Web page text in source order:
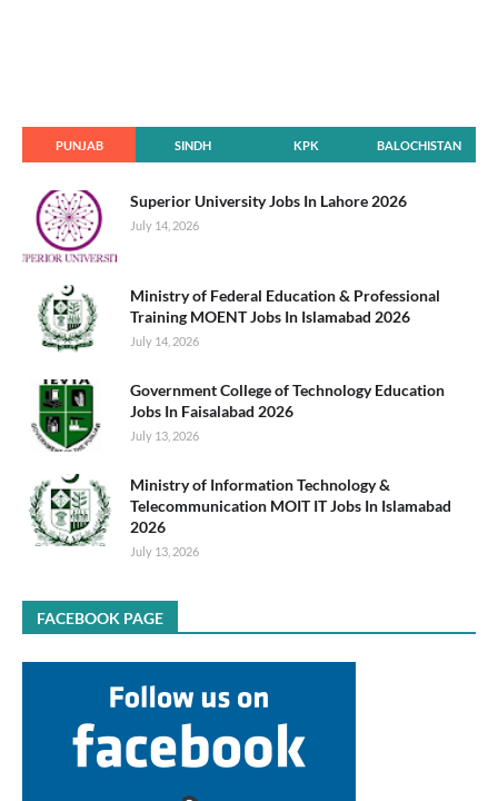
PUNJAB SINDH KPK BALOCHISTAN
Superior University Jobs In Lahore 2026
July 14, 2026
Ministry of Federal Education & Professional
Training MOENT Jobs In Islamabad 2026
July 14, 2026
Government College of Technology Education
Jobs In Faisalabad 2026
July 13, 2026
Ministry of Information Technology &
Telecommunication MOIT IT Jobs In Islamabad
2026
July 13, 2026
FACEBOOK PAGE